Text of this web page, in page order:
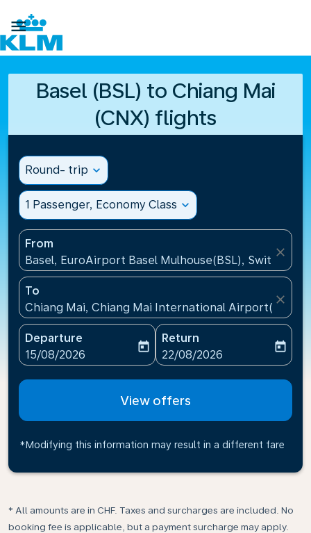

Basel (BSL) to Chiang Mai
(CNX) flights
Round- trip expand_more
1 Passenger, Economy Class expand_more
From
Basel, EuroAirport Basel Mulhouse(BSL),
close
To
Chiang Mai, Chiang Mai International Airport(CNX),
close
Departure
fc-booking-departure-date-aria-label
15/08/2026
today
Return
fc-booking-return-date-
22/08/2026
today
View offers
*Modifying this information may result in a different fare
* All amounts are in CHF. Taxes and surcharges are included. No
booking fee is applicable, but a payment surcharge may apply.